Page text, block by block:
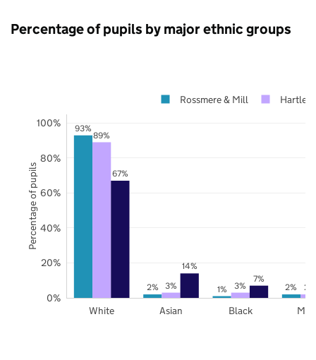
Percentage of pupils by major ethnic groups
93%
2% 1% 2%
89%
3% 3% 2%
67%
14%
7%
White Asian Black
0%
20%
40%
60%
80%
100%
Rossmere & Mill
Percentage of pupils